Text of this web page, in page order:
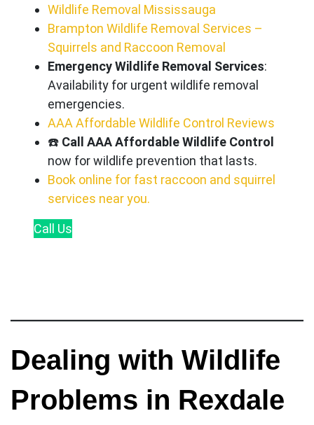
Wildlife Removal Mississauga
Brampton Wildlife Removal Services –
Squirrels and Raccoon Removal
Emergency Wildlife Removal Services:
Availability for urgent wildlife removal
emergencies.
AAA Affordable Wildlife Control Reviews
☎️ Call AAA Affordable Wildlife Control
now for wildlife prevention that lasts.
Book online for fast raccoon and squirrel
services near you.
Call Us
Dealing with Wildlife
Problems in Rexdale